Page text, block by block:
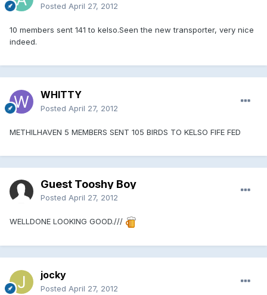
Posted April 27, 2012
10 members sent 141 to kelso.Seen the new transporter, very nice
indeed.
WHITTY
Posted April 27, 2012
METHILHAVEN 5 MEMBERS SENT 105 BIRDS TO KELSO FIFE FED
Guest Tooshy Boy
Posted April 27, 2012
WELLDONE LOOKING GOOD.///
jocky
Posted April 27, 2012